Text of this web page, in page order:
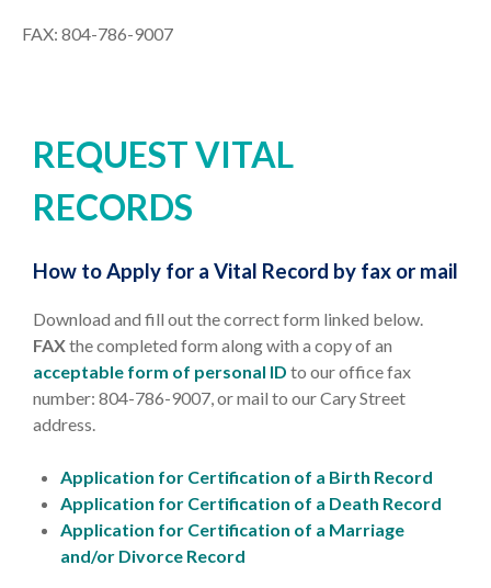
FAX: 804-786-9007
REQUEST VITAL
RECORDS
How to Apply for a Vital Record by fax or mail
Download and fill out the correct form linked below.
FAXthe completed form along with a copy of an
acceptable form of personal ID to our office fax
number: 804-786-9007, or mail to our Cary Street
address.
Application for Certification of a Birth Record
Application for Certification of a Death Record
Application for Certification of a Marriage
and/or Divorce Record